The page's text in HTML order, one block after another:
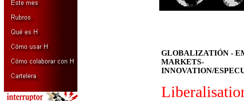
GLOBALIZATIÓN -
MARKETS-
INNOVATION/